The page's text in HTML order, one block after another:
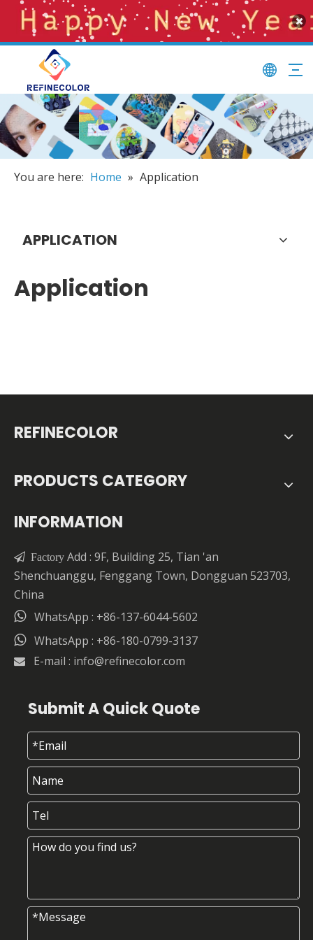
You are here: Home » Application
APPLICATION
Application
REFINECOLOR
PRODUCTS CATEGORY
INFORMATION
 Factory Add : 9F, Building 25, Tian 'an
Shenchuanggu, Fenggang Town, Dongguan 523703,
China
 WhatsApp : +86-137-6044-5602
 WhatsApp : +86-180-0799-3137
 E-mail : info@refinecolor.com
Submit A Quick Quote